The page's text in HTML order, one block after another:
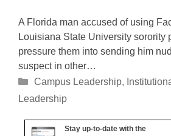
A Florida man accused of using
Louisiana State University sorority
pressure them into sending him
suspect in other…
Categories
Campus Leadership,
Leadership
Stay up-to-date with the